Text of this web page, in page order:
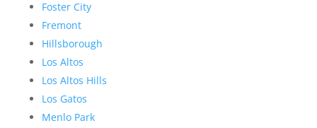
Foster City
Fremont
Hillsborough
Los Altos
Los Altos Hills
Los Gatos
Menlo Park